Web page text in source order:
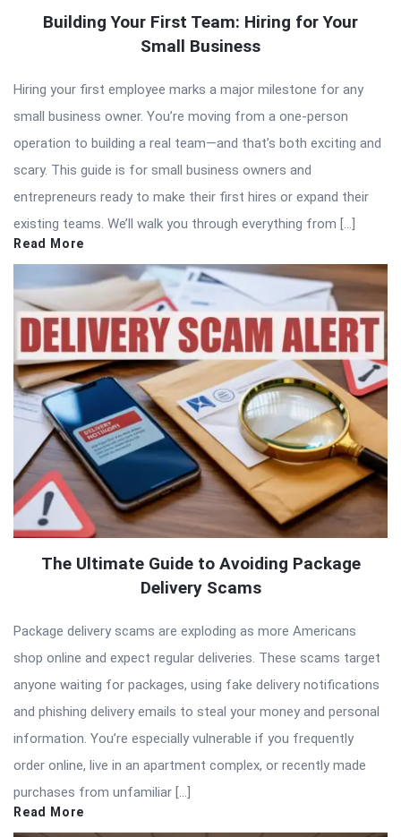
Building Your First Team: Hiring for Your
Small Business
Hiring your first employee marks a major milestone for any
small business owner. You’re moving from a one-person
operation to building a real team—and that’s both exciting and
scary. This guide is for small business owners and
entrepreneurs ready to make their first hires or expand their
existing teams. We’ll walk you through everything from […]
Read More
The Ultimate Guide to Avoiding Package
Delivery Scams
Package delivery scams are exploding as more Americans
shop online and expect regular deliveries. These scams target
anyone waiting for packages, using fake delivery notifications
and phishing delivery emails to steal your money and personal
information. You’re especially vulnerable if you frequently
order online, live in an apartment complex, or recently made
purchases from unfamiliar […]
Read More